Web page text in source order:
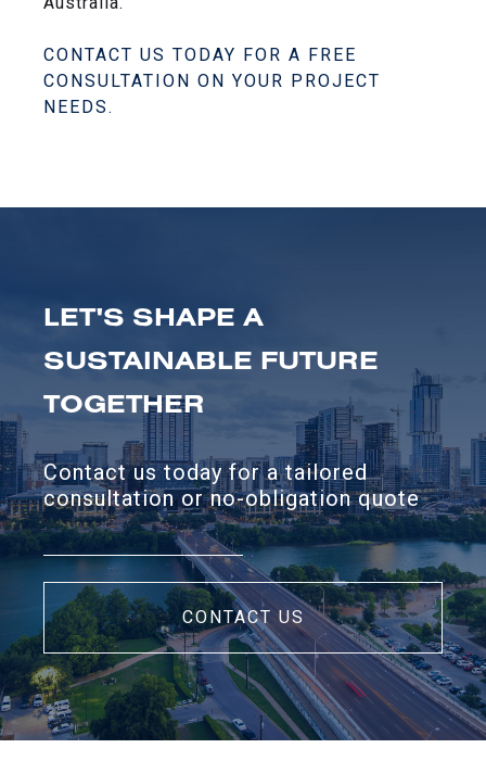
CONTACT US TODAY FOR A FREE
CONSULTATION ON YOUR PROJECT
NEEDS.
LET'S SHAPE A
SUSTAINABLE FUTURE
TOGETHER
Contact us today for a tailored
consultation or no-obligation quote
CONTACT US